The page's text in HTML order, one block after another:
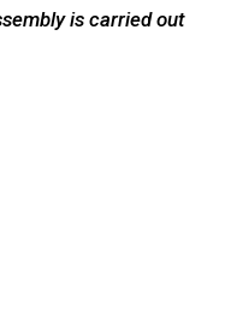
is carried out